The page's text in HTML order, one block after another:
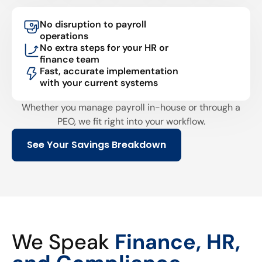
No disruption to payroll
operations
No extra steps for your HR or
finance team
Fast, accurate implementation
with your current systems
Whether you manage payroll in-house or through a
PEO, we fit right into your workflow.
See Your Savings Breakdown
We Speak Finance, HR,